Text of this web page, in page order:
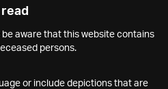
read
be aware that this website contains
persons.
or include depictions that are